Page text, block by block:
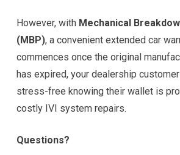
However, with Mechanical
(MBP), a convenient extended car
commences once the original
has expired, your dealership
stress-free knowing their wallet is
costly IVI system repairs.
Questions?